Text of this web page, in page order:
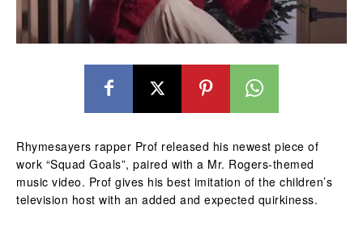
Rhymesayers rapper Prof released his newest piece of
work “Squad Goals”, paired with a Mr. Rogers-themed
music video. Prof gives his best imitation of the children’s
television host with an added and expected quirkiness.